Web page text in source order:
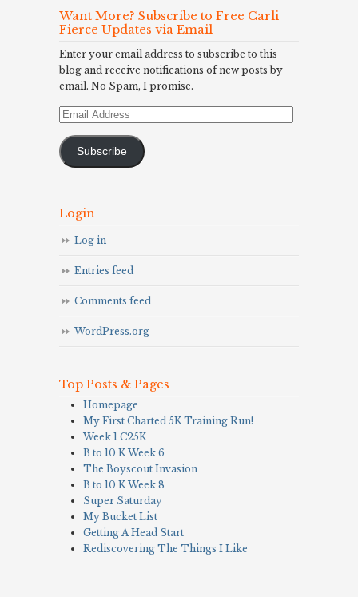
Want More? Subscribe to Free Carli
Fierce Updates via Email
Enter your email address to subscribe to this
blog and receive notifications of new posts by
email. No Spam, I promise.
Email
Subscribe
Login
Log in
Entries feed
Comments feed
WordPress.org
Top Posts & Pages
Homepage
My First Charted 5K Training Run!
Week 1 C25K
B to 10 K Week 6
The Boyscout Invasion
B to 10 K Week 8
Super Saturday
My Bucket List
Getting A Head Start
Rediscovering The Things I Like